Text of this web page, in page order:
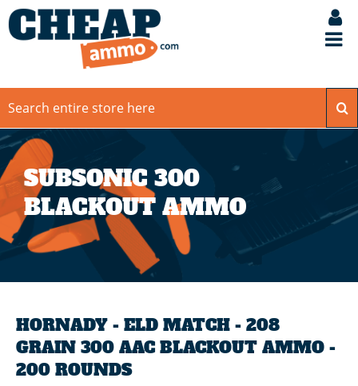
SUBSONIC 300
BLACKOUT AMMO
HORNADY - ELD MATCH - 208
GRAIN 300 AAC BLACKOUT AMMO -
200 ROUNDS